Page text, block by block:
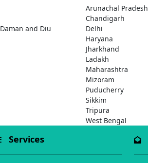
Arunachal Pradesh
Chandigarh
and Diu
Delhi
Haryana
Jharkhand
Ladakh
Maharashtra
Mizoram
Puducherry
Sikkim
Tripura
West Bengal
Services